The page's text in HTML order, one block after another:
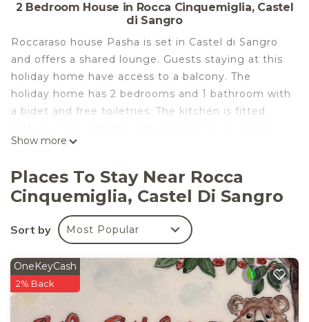
2 Bedroom House in Rocca Cinquemiglia, Castel
di Sangro
Roccaraso house Pasha is set in Castel di Sangro
and offers a shared lounge. Guests staying at this
holiday home have access to a balcony. The
holiday home has 2 bedrooms and 1 bathroom with
a bidet and free toiletries. The kitchen is fitted
coffee machine. If you would like to discover the
Roccaraso is 5.5 km from the holiday home, while
Pescasseroli is 42 km from the property. The
nearest airport is Abruzzo Airport, 113 km from the
property.
Roccaraso house Pasha is located in Castel di
Sangro.
This 2 Bedrooms House is suitable for tourists and
travelers. It has several amenities that would
Show more
Places To Stay Near Rocca
Cinquemiglia, Castel Di Sangro
Sort by Most Popular
OneKeyCash
2% Back